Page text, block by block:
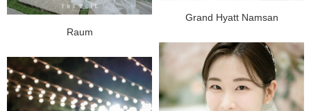
Grand Hyatt Namsan
Raum